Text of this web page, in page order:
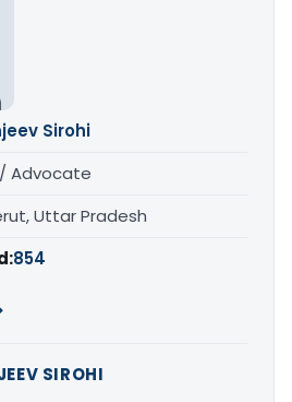
Sirohi
/ Advocate
Uttar Pradesh
854
SIROHI